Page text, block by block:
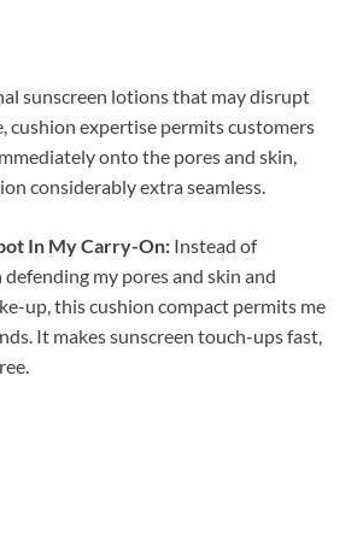
sunscreen lotions that may disrupt
cushion expertise permits customers
onto the pores and skin,
considerably extra seamless.
In My Carry-On: Instead of
my pores and skin and
up, this cushion compact permits me
It makes sunscreen touch-ups fast,